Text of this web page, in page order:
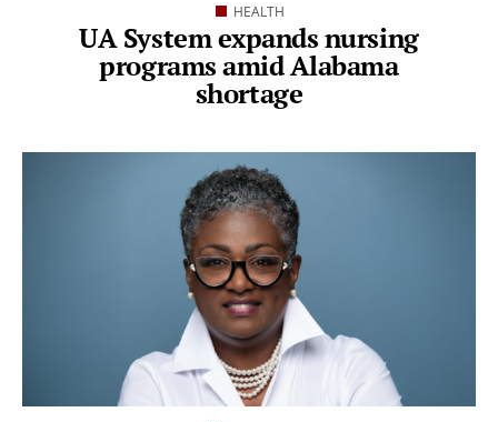
HEALTH
UA System expands nursing
programs amid Alabama
shortage